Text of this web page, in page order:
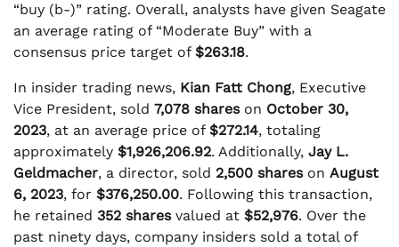
“buy (b-)” rating. Overall, analysts have given Seagate
an average rating of “Moderate Buy” with a
consensus price target of $263.18.
In insider trading news, Kian Fatt Chong, Executive
Vice President, sold 7,078 shareson October 30,
2023, at an average price of $272.14, totaling
approximately $1,926,206.92. Additionally, Jay L.
Geldmacher, a director, sold 2,500 shareson August
6, 2023, for $376,250.00. Following this transaction,
he retained 352 sharesvalued at $52,976. Over the
past ninety days, company insiders sold a total of